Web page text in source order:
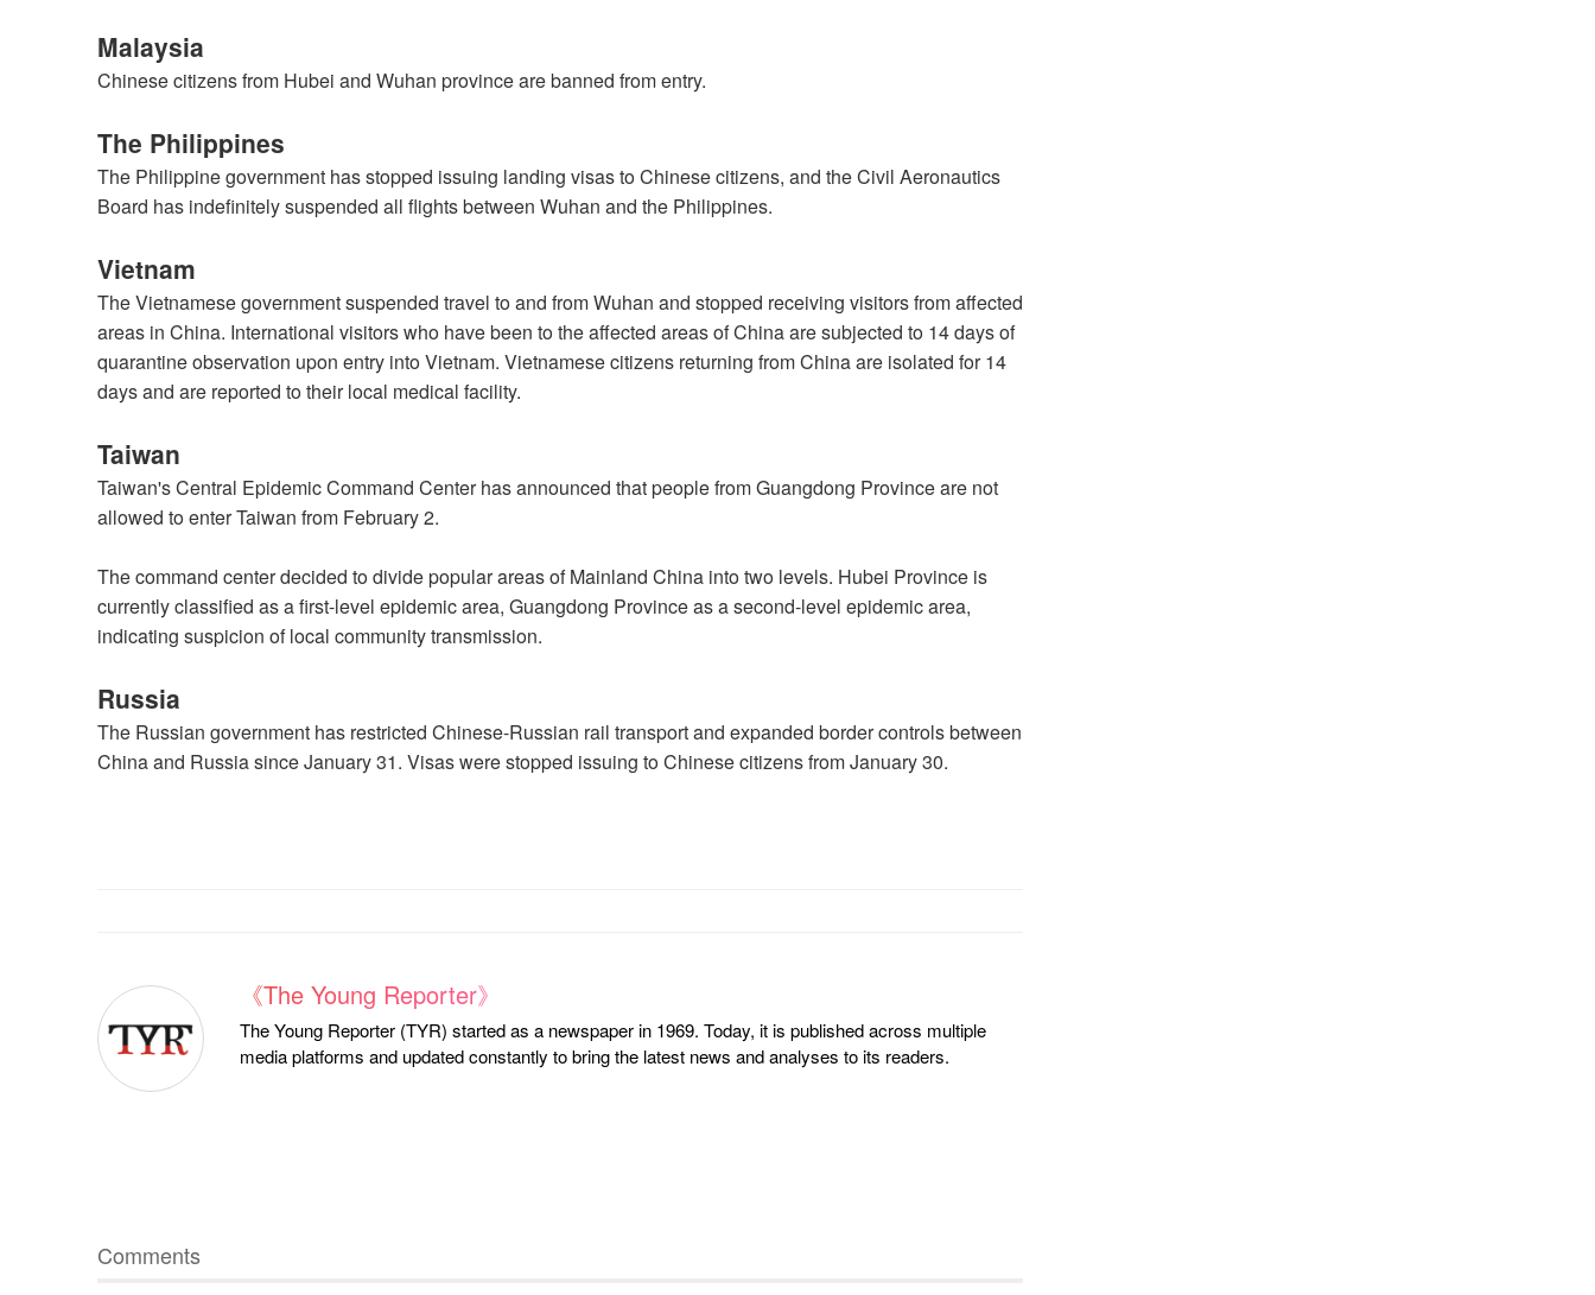
Malaysia
Chinese citizens from Hubei and Wuhan province are banned from entry.
The Philippines
The Philippine government has stopped issuing landing visas to Chinese citizens, and the Civil Aeronautics
Board has indefinitely suspended all flights between Wuhan and the Philippines.
Vietnam
The Vietnamese government suspended travel to and from Wuhan and stopped receiving visitors from affected
areas in China. International visitors who have been to the affected areas of China are subjected to 14 days of
quarantine observation upon entry into Vietnam. Vietnamese citizens returning from China are isolated for 14
days and are reported to their local medical facility.
Taiwan
Taiwan's Central Epidemic Command Center has announced that people from Guangdong Province are not
allowed to enter Taiwan from February 2.
The command center decided to divide popular areas of Mainland China into two levels. Hubei Province is
currently classified as a first-level epidemic area, Guangdong Province as a second-level epidemic area,
indicating suspicion of local community transmission.
Russia
The Russian government has restricted Chinese-Russian rail transport and expanded border controls between
China and Russia since January 31. Visas were stopped issuing to Chinese citizens from January 30.
《The Young Reporter》
The Young Reporter (TYR) started as a newspaper in 1969. Today, it is published across multiple
media platforms and updated constantly to bring the latest news and analyses to its readers.
Comments